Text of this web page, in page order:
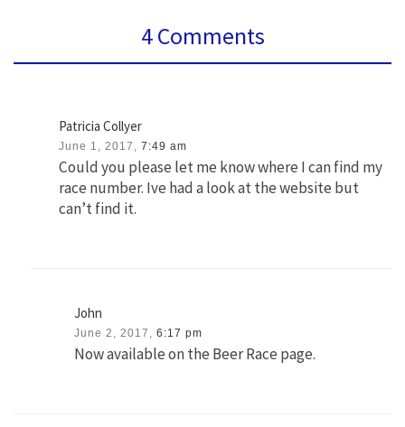
4 Comments
Patricia Collyer
June 1, 2017, 7:49 am
Could you please let me know where I can find my
race number. Ive had a look at the website but
can’t find it.
John
June 2, 2017, 6:17 pm
Now available on the Beer Race page.